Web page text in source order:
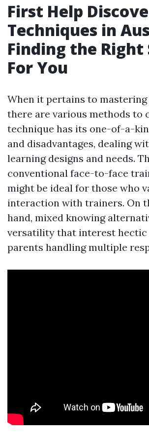
First Help
Techniques in
Finding the Right
For You
When it pertains to
there are various methods to
technique has its one-of-a-
and disadvantages, dealing
learning designs and needs.
conventional face-to-face
might be ideal for those who
interaction with trainers. On
hand, mixed knowing
versatility that interest
parents handling multiple